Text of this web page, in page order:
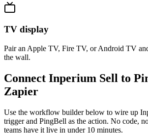
TV display
Pair an Apple TV, Fire TV, or Android TV
the wall.
Connect Inperium Sell to
Zapier
Use the workflow builder below to wire up
trigger and PingBell as the action. No code,
teams have it live in under 10 minutes.